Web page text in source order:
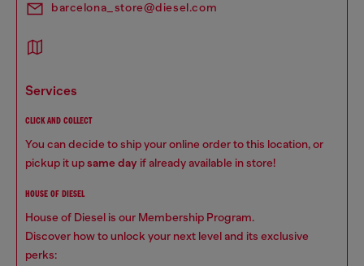
barcelona_store@diesel.com
services
CLICK AND COLLECT
You can decide to ship your online order to this location, or
pickup it upsame day if already available in store!
HOUSE OF DIESEL
House of Diesel is our Membership Program.
Discover how to unlock your next level and its exclusive
perks: